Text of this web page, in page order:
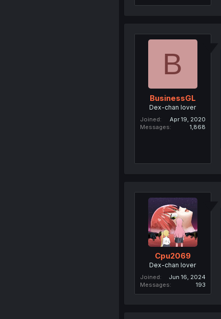
B
BusinessGL
Dex-chan lover
Joined
Apr 19, 2020
Messages
1,868
Cpu2069
Dex-chan lover
Joined
Jun 16, 2024
Messages
193